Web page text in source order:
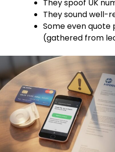
They spoof UK
They sound well-
Some even quote
(gathered from